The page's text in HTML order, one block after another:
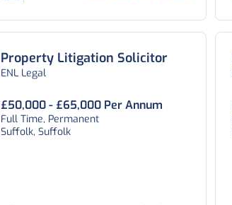
Property Litigation Solicitor
ENL Legal
£50,000 - £65,000 Per Annum
Full Time, Permanent
Suffolk, Suffolk